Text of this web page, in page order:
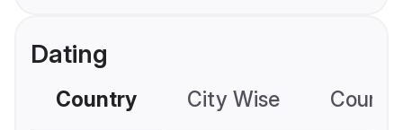
Dating
Country City Wise